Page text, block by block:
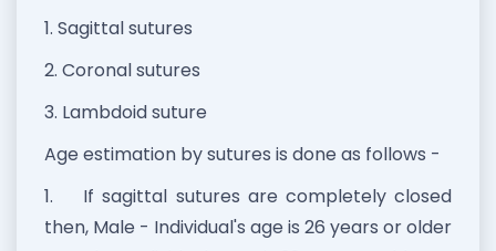
1. Sagittal sutures
2. Coronal sutures
3. Lambdoid suture
Age estimation by sutures is done as follows -
1.
If sagittal sutures are completely closed
then, Male - Individual's age is 26 years or older